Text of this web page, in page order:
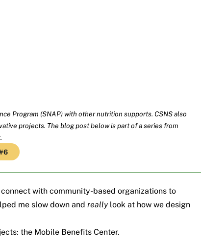
Program (SNAP) with other nutrition supports. CSNS also
projects. The blog post below is part of a series from
with community-based organizations to
me slow down and really look at how we design
the Mobile Benefits Center.